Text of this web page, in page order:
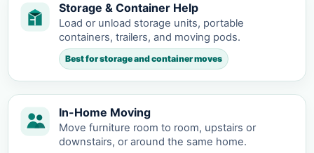
Storage & Container Help
Load or unload storage units, portable
containers, trailers, and moving pods.
Best for storage and container moves
In-Home Moving
Move furniture room to room, upstairs or
downstairs, or around the same home.